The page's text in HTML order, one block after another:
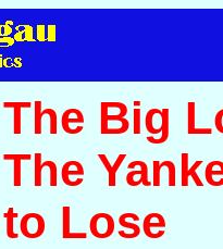
The Big
The
to Lose